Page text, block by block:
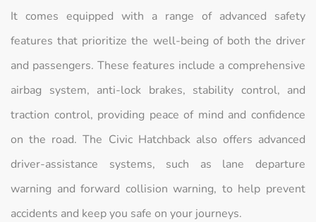
It comes equipped with a range of advanced safety
features that prioritize the well-being of both the driver
and passengers. These features include a comprehensive
airbag system, anti-lock brakes, stability control, and
traction control, providing peace of mind and confidence
on the road. The Civic Hatchback also offers advanced
driver-assistance systems, such as lane departure
warning and forward collision warning, to help prevent
accidents and keep you safe on your journeys.